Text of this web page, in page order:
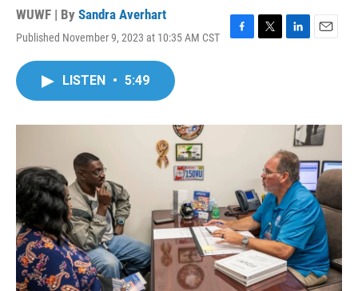
WUWF | By Sandra Averhart
Published November 9, 2023 at 10:35 AM CST
F
o
T
r
L
I
n
E
LISTEN • 5:49